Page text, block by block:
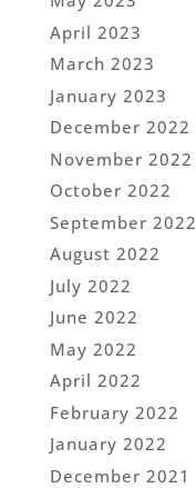
April 2023
March 2023
January 2023
December 2022
November 2022
October 2022
September 2022
August 2022
July 2022
June 2022
May 2022
April 2022
February 2022
January 2022
December 2021